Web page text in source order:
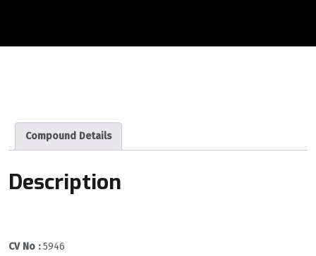
Compound Details
Description
CV No :5946